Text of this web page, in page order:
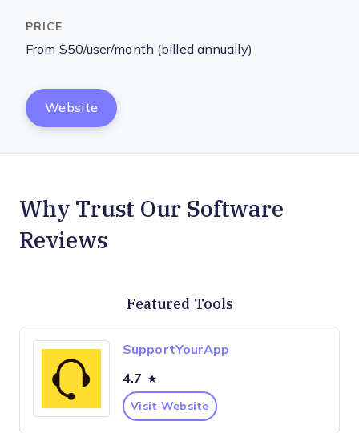
From $50/user/month (billed annually)
Website
Why Trust Our Software
Reviews
Featured Tools
SupportYourApp
4.7
Visit Website